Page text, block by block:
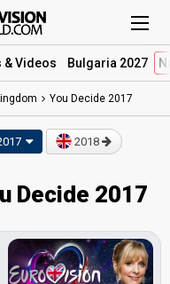
& Videos Bulgaria 2027
You Decide 2017
2018
Decide 2017